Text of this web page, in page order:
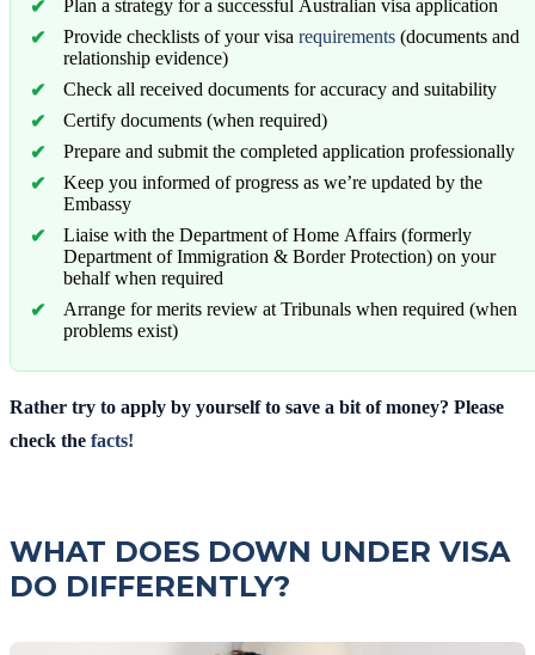
Plan a strategy for a successful Australian visa application
Provide checklists of your visa requirements (documents and
relationship evidence)
Check all received documents for accuracy and suitability
Certify documents (when required)
Prepare and submit the completed application professionally
Keep you informed of progress as we’re updated by the
Embassy
Liaise with the Department of Home Affairs (formerly
Department of Immigration & Border Protection) on your
behalf when required
Arrange for merits review at Tribunals when required (when
problems exist)
Rather try to apply by yourself to save a bit of money? Please
check the facts!
WHAT DOES DOWN UNDER VISA
DO DIFFERENTLY?